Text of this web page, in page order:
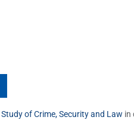
of Crime, Security and Law in